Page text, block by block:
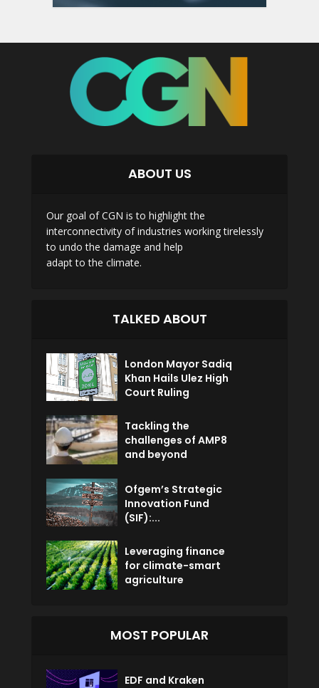
ABOUT US
Our goal of CGN is to highlight the
interconnectivity of industries working tirelessly
to undo the damage and help
adapt to the climate.
TALKED ABOUT
London Mayor Sadiq
Khan Hails Ulez High
Court Ruling
Tackling the
challenges of AMP8
and beyond
Ofgem’s Strategic
Innovation Fund
(SIF):...
Leveraging finance
for climate-smart
agriculture
MOST POPULAR
EDF and Kraken